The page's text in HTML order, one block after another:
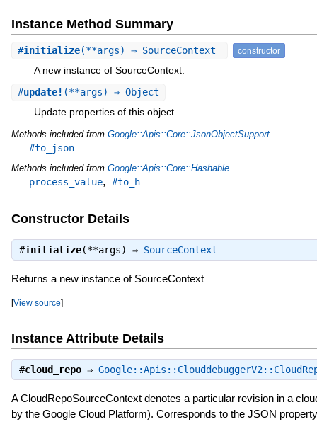
Instance Method Summary
#initialize(**args) ⇒ SourceContext constructor
A new instance of SourceContext.
#update! (**args) ⇒ Object
Update properties of this object.
Methods included from Google::Apis::Core::JsonObjectSupport
#to_json
Methods included from Google::Apis::Core::Hashable
process_value, #to_h
Constructor Details
#initialize(**args) ⇒ SourceContext
Returns a new instance of SourceContext
[View source]
Instance Attribute Details
#cloud_repo⇒
A CloudRepoSourceContext denotes a particular revision in a
by the Google Cloud Platform). Corresponds to the JSON